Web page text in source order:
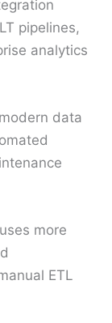
pipelines,
analytics
data
more
ETL